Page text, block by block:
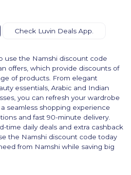
Check Luvin Deals App.
use the Namshi discount code
offers, which provide discounts of
of products. From elegant
essentials, Arabic and Indian
you can refresh your wardrobe
seamless shopping experience
and fast 90-minute delivery.
time daily deals and extra cashback
the Namshi discount code today
from Namshi while saving big